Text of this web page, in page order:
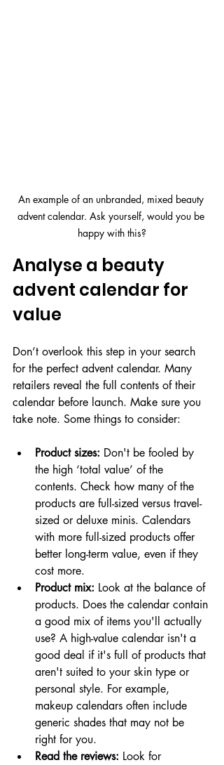
An example of an unbranded, mixed beauty
advent calendar. Ask yourself, would you be
happy with this?
Analyse a beauty
advent calendar for
value
Don’t overlook this step in your search
for the perfect advent calendar. Many
retailers reveal the full contents of their
calendar before launch. Make sure you
take note. Some things to consider:
Product sizes: Don't be fooled by
the high ‘total value’ of the
contents. Check how many of the
products are full-sized versus travel-
sized or deluxe minis. Calendars
with more full-sized products offer
better long-term value, even if they
cost more.
Product mix: Look at the balance of
products. Does the calendar contain
a good mix of items you'll actually
use? A high-value calendar isn't a
good deal if it's full of products that
aren't suited to your skin type or
personal style. For example,
makeup calendars often include
generic shades that may not be
right for you.
Read the reviews: Look for